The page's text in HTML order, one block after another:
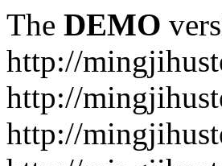
The DEMO
http://
http://
http://